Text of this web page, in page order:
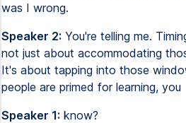
was I wrong.
Speaker 2: You're telling me.
not just about accommodating
It's about tapping into those
people are primed for learning, you
Speaker 1: know?